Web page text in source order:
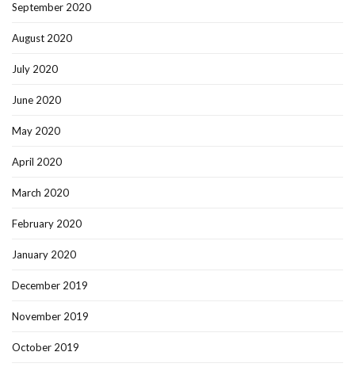
September 2020
August 2020
July 2020
June 2020
May 2020
April 2020
March 2020
February 2020
January 2020
December 2019
November 2019
October 2019